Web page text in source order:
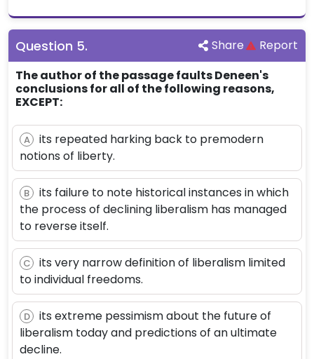
Question 5. Share
Report
The author of the passage faults Deneen's
conclusions for all of the following reasons,
EXCEPT:
A
its repeated harking back to premodern
notions of liberty.
B
its failure to note historical instances in which
the process of declining liberalism has managed
to reverse itself.
C
its very narrow definition of liberalism limited
to individual freedoms.
D
its extreme pessimism about the future of
liberalism today and predictions of an ultimate
decline.